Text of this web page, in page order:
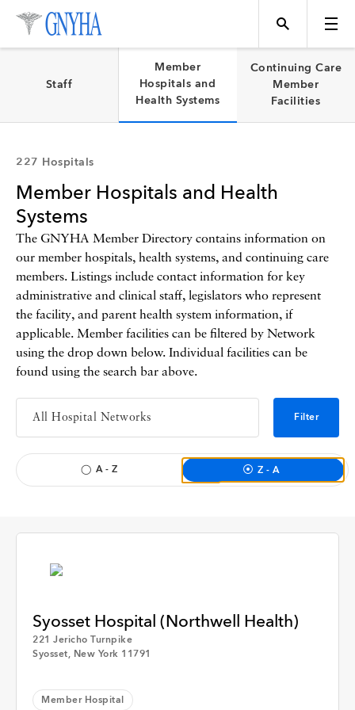
Programs
Staff
Member
Hospitals and
Health Systems
Continuing Care
Member
Facilities
227 Hospitals
Member Hospitals and Health
Systems
The GNYHA Member Directory contains information on
our member hospitals, health systems, and continuing care
members. Listings include contact information for key
administrative and clinical staff, legislators who represent
the facility, and parent health system information, if
applicable. Member facilities can be filtered by Network
using the drop down below. Individual facilities can be
found using the search bar above.
Filter
A - Z Z - A
Syosset Hospital (Northwell Health)
221 Jericho Turnpike
Syosset, New York 11791
Member Hospital